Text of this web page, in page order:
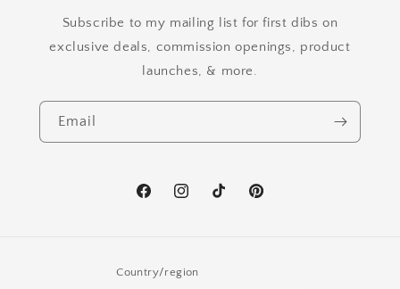
Subscribe to my mailing list for first dibs on
exclusive deals, commission openings, product
launches, & more.
Email
FacebookInstagramTikTok Pinterest
Country/region